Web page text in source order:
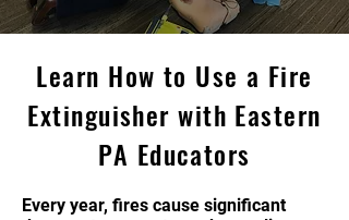
Learn How to Use a Fire
Extinguisher with Eastern
PA Educators
Every year, fires cause significant